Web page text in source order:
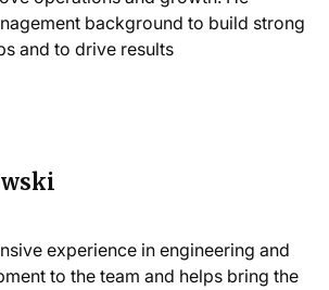
background to build strong
and to drive results
experience in engineering and
to the team and helps bring the